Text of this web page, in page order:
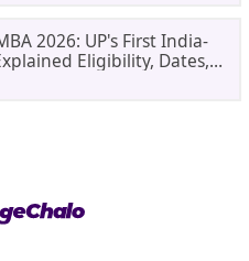
2026: UP's First India-
Eligibility, Dates,